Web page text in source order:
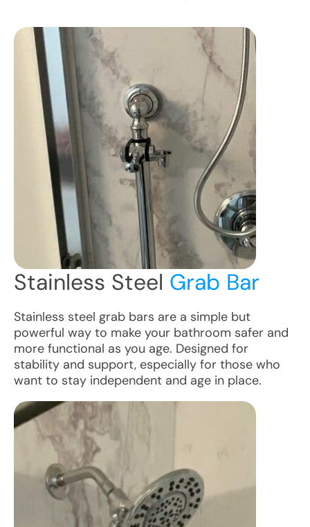
Stainless Steel Grab Bar
Stainless steel grab bars are a simple but
powerful way to make your bathroom safer and
more functional as you age. Designed for
stability and support, especially for those who
want to stay independent and age in place.